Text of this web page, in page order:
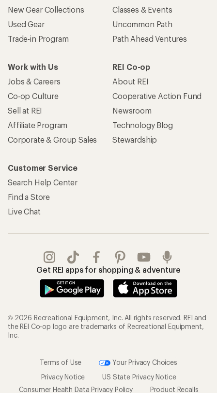
New Gear Collections
Used Gear
Trade-in Program
Classes & Events
Uncommon Path
Path Ahead Ventures
Work with Us
Jobs & Careers
Co-op Culture
Sell at REI
Affiliate Program
Corporate & Group Sales
REI Co-op
About REI
Cooperative Action Fund
Newsroom
Technology Blog
Stewardship
Customer Service
Search Help Center
Find a Store
Live Chat
Get REI apps for shopping & adventure
© 2026 Recreational Equipment, Inc. All rights reserved. REI and
the REI Co-op logo are trademarks of Recreational Equipment,
Inc.
Terms of Use
Your Privacy Choices
Privacy Notice
US State Privacy Notice
Consumer Health Data Privacy Policy
Product Recalls